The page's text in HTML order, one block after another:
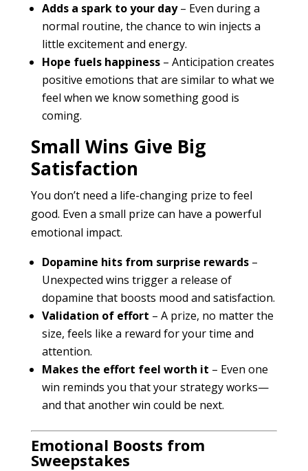
Adds a spark to your day– Even during a
normal routine, the chance to win injects a
little excitement and energy.
Hope fuels happiness– Anticipation creates
positive emotions that are similar to what we
feel when we know something good is
coming.
Small Wins Give Big
Satisfaction
You don’t need a life-changing prize to feel
good. Even a small prize can have a powerful
emotional impact.
Dopamine hits from surprise rewards–
Unexpected wins trigger a release of
dopamine that boosts mood and satisfaction.
Validation of effort – A prize, no matter the
size, feels like a reward for your time and
attention.
Makes the effort feel worth it – Even one
win reminds you that your strategy works—
and that another win could be next.
Emotional Boosts from
Sweepstakes